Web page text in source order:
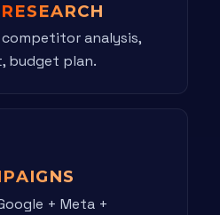
RESEARCH
competitor analysis,
budget plan.
+ Meta +